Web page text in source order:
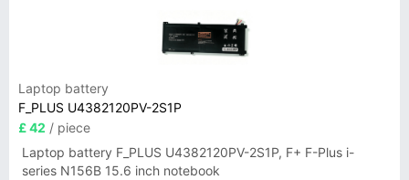
Laptop battery
F_PLUS U4382120PV-2S1P
£ 42 / piece
Laptop battery F_PLUS U4382120PV-2S1P, F+ F-Plus i-
series N156B 15.6 inch notebook